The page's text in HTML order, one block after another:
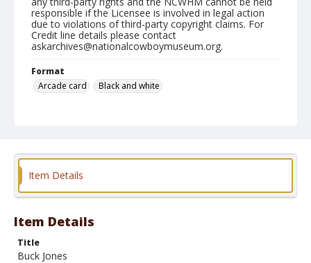
responsible if the Licensee is involved in legal action
due to violations of third-party copyright claims. For
Credit line details please contact
askarchives@nationalcowboymuseum.org.
Format
Arcade card
Black and white
Item Details
Item Details
Title
Buck Jones